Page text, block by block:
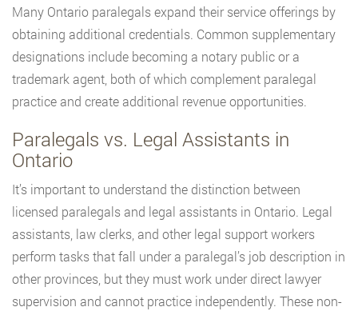
Many Ontario paralegals expand their service offerings by
obtaining additional credentials. Common supplementary
designations include becoming a notary public or a
trademark agent, both of which complement paralegal
practice and create additional revenue opportunities.
Paralegals vs. Legal Assistants in
Ontario
It’s important to understand the distinction between
licensed paralegals and legal assistants in Ontario. Legal
assistants, law clerks, and other legal support workers
perform tasks that fall under a paralegal’s job description in
other provinces, but they must work under direct lawyer
supervision and cannot practice independently. These non-